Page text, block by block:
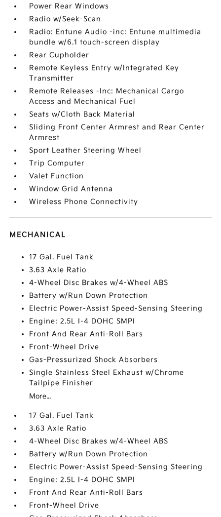
Power Rear Windows
Radio w/Seek-Scan
Radio: Entune Audio -inc: Entune multimedia
bundle w/6.1 touch-screen display
Rear Cupholder
Remote Keyless Entry w/Integrated Key
Transmitter
Remote Releases -Inc: Mechanical Cargo
Access and Mechanical Fuel
Seats w/Cloth Back Material
Sliding Front Center Armrest and Rear Center
Armrest
Sport Leather Steering Wheel
Trip Computer
Valet Function
Window Grid Antenna
Wireless Phone Connectivity
MECHANICAL
17 Gal. Fuel Tank
3.63 Axle Ratio
4-Wheel Disc Brakes w/4-Wheel ABS
Battery w/Run Down Protection
Electric Power-Assist Speed-Sensing Steering
Engine: 2.5L I-4 DOHC SMPI
Front And Rear Anti-Roll Bars
Front-Wheel Drive
Gas-Pressurized Shock Absorbers
Single Stainless Steel Exhaust w/Chrome
Tailpipe Finisher
More...
17 Gal. Fuel Tank
3.63 Axle Ratio
4-Wheel Disc Brakes w/4-Wheel ABS
Battery w/Run Down Protection
Electric Power-Assist Speed-Sensing Steering
Engine: 2.5L I-4 DOHC SMPI
Front And Rear Anti-Roll Bars
Front-Wheel Drive